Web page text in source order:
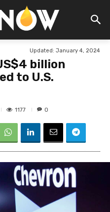
Updated: January 4, 2024
billion
to U.S.
1177 0